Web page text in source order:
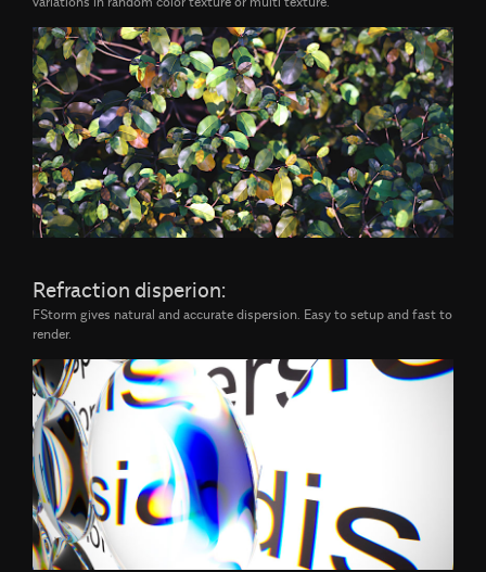
Refraction disperion:
FStorm gives natural and accurate dispersion. Easy to setup and fast to
render.